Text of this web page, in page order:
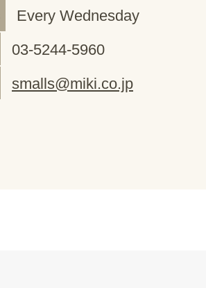
Every Wednesday
03-5244-5960
smalls@miki.co.jp